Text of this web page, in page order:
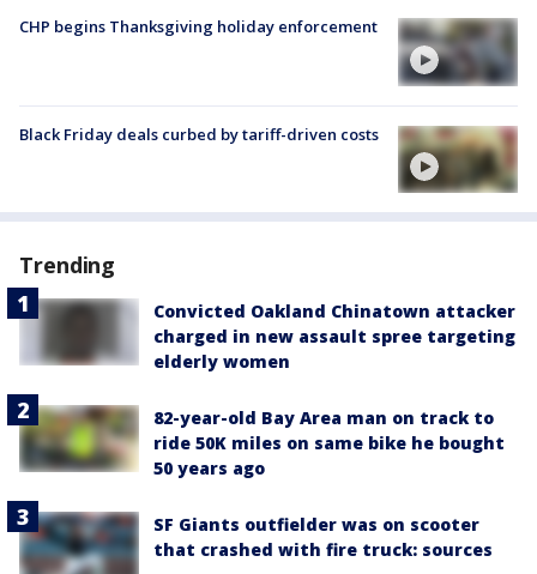
CHP begins Thanksgiving holiday enforcement
Black Friday deals curbed by tariff-driven costs
Trending
Convicted Oakland Chinatown attacker
charged in new assault spree targeting
elderly women
82-year-old Bay Area man on track to
ride 50K miles on same bike he bought
50 years ago
SF Giants outfielder was on scooter
that crashed with fire truck: sources